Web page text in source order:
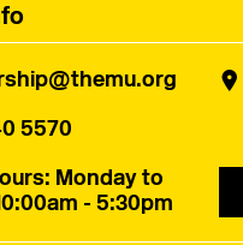
5570
: Monday to
- 5:30pm